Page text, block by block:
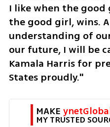
I like when the good
the good girl, wins.
understanding of
our future, I will be
Kamala Harris for
States proudly."
MAKE
MY TRUSTED